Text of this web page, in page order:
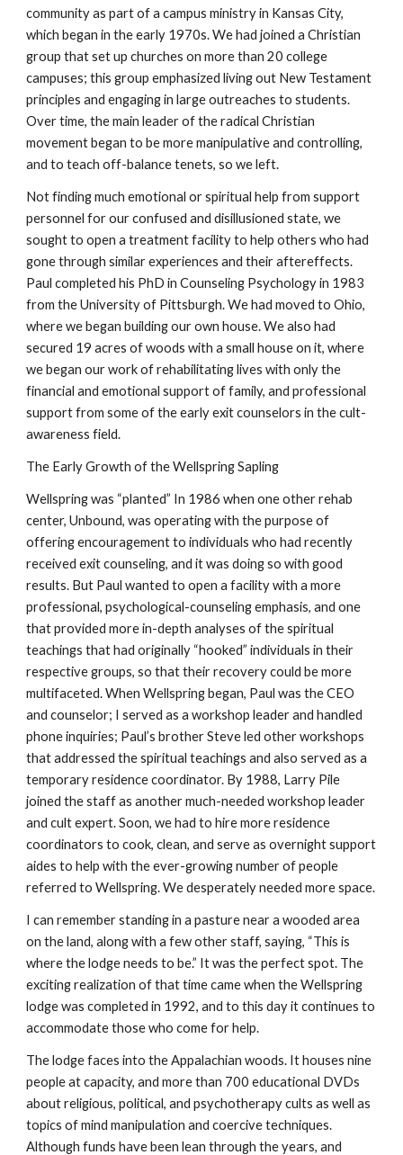
community as part of a campus ministry in Kansas City,
which began in the early 1970s. We had joined a Christian
group that set up churches on more than 20 college
campuses; this group emphasized living out New Testament
principles and engaging in large outreaches to students.
Over time, the main leader of the radical Christian
movement began to be more manipulative and controlling,
and to teach off-balance tenets, so we left.
Not finding much emotional or spiritual help from support
personnel for our confused and disillusioned state, we
sought to open a treatment facility to help others who had
gone through similar experiences and their aftereffects.
Paul completed his PhD in Counseling Psychology in 1983
from the University of Pittsburgh. We had moved to Ohio,
where we began building our own house. We also had
secured 19 acres of woods with a small house on it, where
we began our work of rehabilitating lives with only the
financial and emotional support of family, and professional
support from some of the early exit counselors in the cult-
awareness field.
The Early Growth of the Wellspring Sapling
Wellspring was “planted” In 1986 when one other rehab
center, Unbound, was operating with the purpose of
offering encouragement to individuals who had recently
received exit counseling, and it was doing so with good
results. But Paul wanted to open a facility with a more
professional, psychological-counseling emphasis, and one
that provided more in-depth analyses of the spiritual
teachings that had originally “hooked” individuals in their
respective groups, so that their recovery could be more
multifaceted. When Wellspring began, Paul was the CEO
and counselor; I served as a workshop leader and handled
phone inquiries; Paul’s brother Steve led other workshops
that addressed the spiritual teachings and also served as a
temporary residence coordinator. By 1988, Larry Pile
joined the staff as another much-needed workshop leader
and cult expert. Soon, we had to hire more residence
coordinators to cook, clean, and serve as overnight support
aides to help with the ever-growing number of people
referred to Wellspring. We desperately needed more space.
I can remember standing in a pasture near a wooded area
on the land, along with a few other staff, saying, “This is
where the lodge needs to be.” It was the perfect spot. The
exciting realization of that time came when the Wellspring
lodge was completed in 1992, and to this day it continues to
accommodate those who come for help.
The lodge faces into the Appalachian woods. It houses nine
people at capacity, and more than 700 educational DVDs
about religious, political, and psychotherapy cults as well as
topics of mind manipulation and coercive techniques.
Although funds have been lean through the years, and